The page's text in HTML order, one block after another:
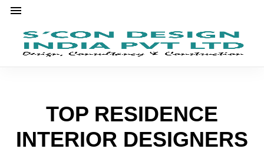
TOP RESIDENCE
INTERIOR DESIGNERS